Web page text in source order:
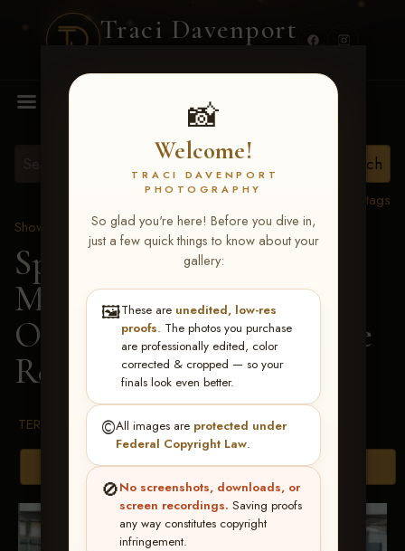
Traci Davenport
📸
Welcome!
TRACI DAVENPORT
PHOTOGRAPHY
So glad you're here! Before you dive in,
just a few quick things to know about your
gallery:
🖼️These are unedited, low-res
proofs. The photos you purchase
are professionally edited, color
corrected & cropped — so your
finals look even better.
©️All images are protected under
Federal Copyright Law.
🚫No screenshots, downloads, or
screen recordings. Saving proofs
any way constitutes copyright
infringement.
MENU
View all tags
Show Proofs
>2026 Events
Spring Color Classic
March 20-22, 2026 Tulsa,
OK
> Certain Hesa Code
Red-178
TERMS & CONDITIONS
Browse Folders